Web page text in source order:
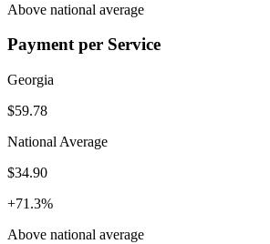
Above national average
Payment per Service
Georgia
$59.78
National Average
$34.90
+71.3%
Above national average